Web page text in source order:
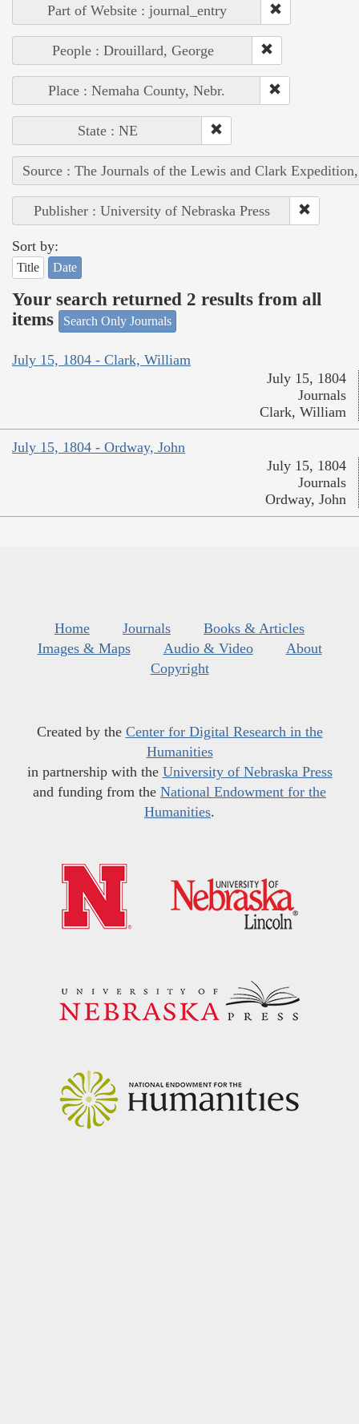
Part of Website : journal_entry
People : Drouillard, George
Place : Nemaha County, Nebr.
State : NE
Source : The Journals of the Lewis and Clark
Publisher : University of Nebraska Press
Sort by:
Title Date
Your search returned 2 results from all
items
Search Only Journals
July 15, 1804 - Clark, William
July 15, 1804
Journals
Clark, William
July 15, 1804 - Ordway, John
July 15, 1804
Journals
Ordway, John
Home Journals
Books & Articles
Images & Maps
Audio & Video
About
Copyright
Created by the Center for Digital Research in the
Humanities
in partnership with the University of Nebraska Press
and funding from the National Endowment for the
Humanities.